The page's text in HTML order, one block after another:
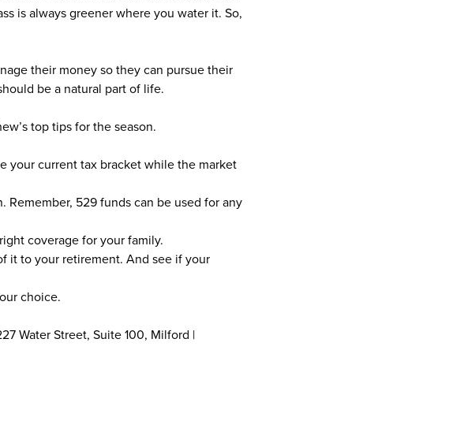
is always greener where you water it. So,
their money so they can pursue their
be a natural part of life.
top tips for the season.
your current tax bracket while the market
Remember, 529 funds can be used for any
coverage for your family.
it to your retirement. And see if your
choice.
Water Street, Suite 100, Milford |